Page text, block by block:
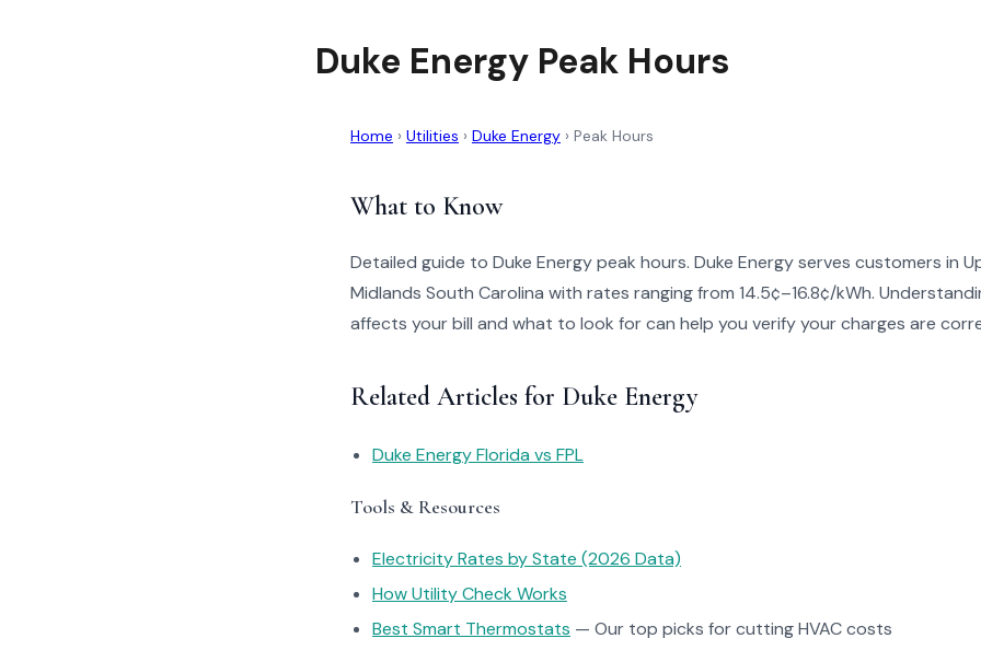
Duke Energy Peak Hours
Home › Utilities › Duke Energy › Peak Hours
What to Know
Detailed guide to Duke Energy peak hours. Duke Energy serves customers in
Midlands South Carolina with rates ranging from 14.5¢–16.8¢/kWh.
affects your bill and what to look for can help you verify your charges are
Related Articles for Duke Energy
Duke Energy Florida vs FPL
Tools & Resources
Electricity Rates by State (2026 Data)
How Utility Check Works
Best Smart Thermostats — Our top picks for cutting HVAC costs